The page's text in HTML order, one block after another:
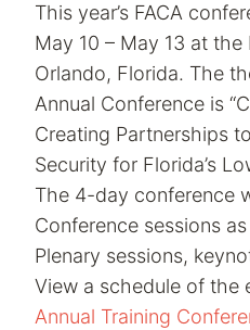
This year’s FACA
May 10 – May 13 at the
Orlando, Florida. The
Annual Conference is
Creating Partnerships
Security for Florida’s
The 4-day conference
Conference sessions
Plenary sessions,
View a schedule of the
Annual Training